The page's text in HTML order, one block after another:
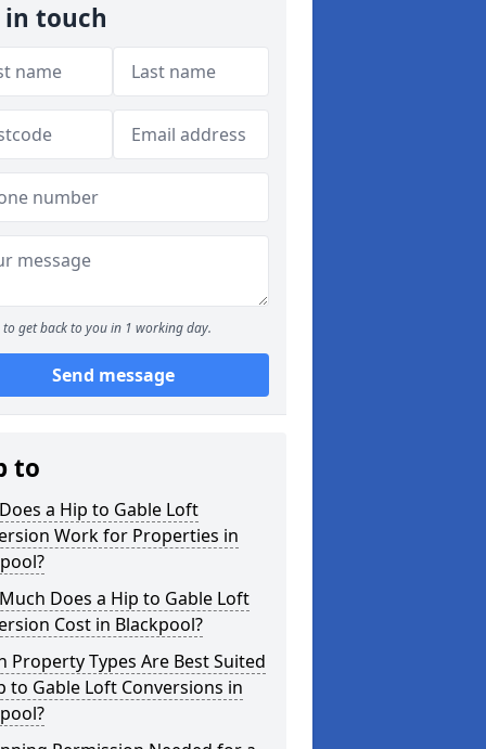
in touch
to get back to you in 1 working day.
Send message
to
a Hip to Gable Loft
Work for Properties in
Does a Hip to Gable Loft
Cost in Blackpool?
Property Types Are Best Suited
to Gable Loft Conversions in